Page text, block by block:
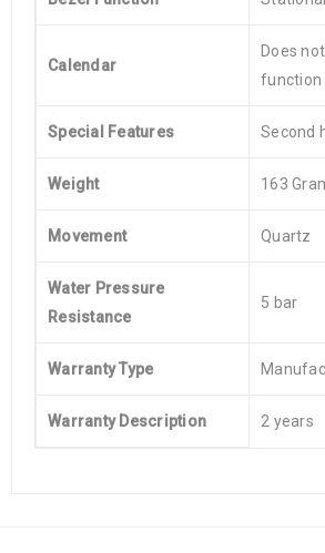
Calendar
Does
function
Special Features Second
Weight 163
Movement Quartz
Water Pressure
Resistance
5 bar
Warranty Type
Warranty Description 2 years